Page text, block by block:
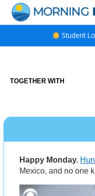
content
Student
TOGETHER WITH
Happy Monday.
Mexico, and no one